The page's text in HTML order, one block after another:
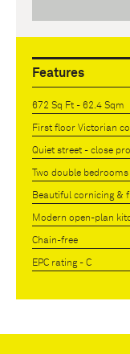
Features
672 Sq Ft - 62.4 Sqm
First floor Victorian
Quiet street - close
Two double bedrooms
Beautiful cornicing &
Modern open-plan
Chain-free
EPC rating - C